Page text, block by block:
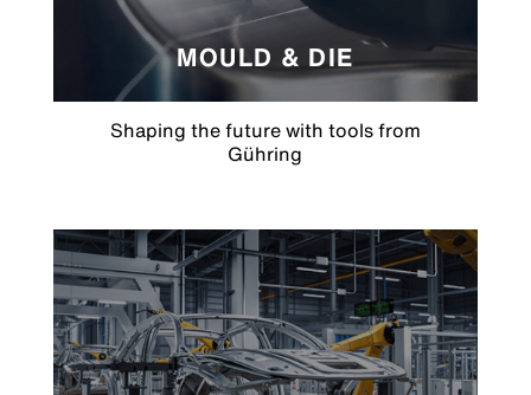
MOULD & DIE
Shaping the future with tools from
Gühring